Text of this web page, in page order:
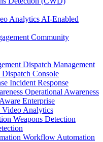
AI-Enabled
Community
Dispatch Management
Console
Incident Response
Operational Awareness
Enterprise
Video Analytics
Weapons Detection
Workflow Automation